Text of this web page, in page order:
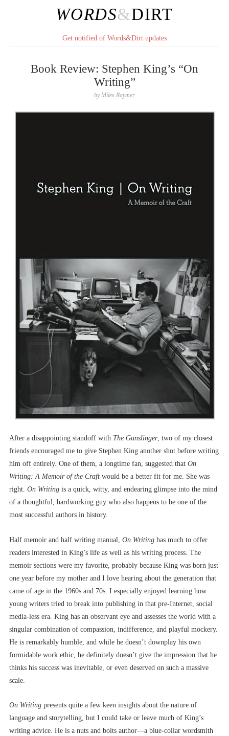
WORDS&DIRT
Get notified of Words&Dirt updates
Book Review: Stephen King’s “On
Writing”
byMiles Raymer
After a disappointing standoff with The Gunslinger, two of my closest
friends encouraged me to give Stephen King another shot before writing
him off entirely. One of them, a longtime fan, suggested that On
Writing: A Memoir of the Craft would be a better fit for me. She was
right. On Writing is a quick, witty, and endearing glimpse into the mind
of a thoughtful, hardworking guy who also happens to be one of the
most successful authors in history.
Half memoir and half writing manual, On Writing has much to offer
readers interested in King’s life as well as his writing process. The
memoir sections were my favorite, probably because King was born just
one year before my mother and I love hearing about the generation that
came of age in the 1960s and 70s. I especially enjoyed learning how
young writers tried to break into publishing in that pre-Internet, social
media-less era. King has an observant eye and assesses the world with a
singular combination of compassion, indifference, and playful mockery.
He is remarkably humble, and while he doesn’t downplay his own
formidable work ethic, he definitely doesn’t give the impression that he
thinks his success was inevitable, or even deserved on such a massive
scale.
On Writing presents quite a few keen insights about the nature of
language and storytelling, but I could take or leave much of King’s
writing advice. He is a nuts and bolts author––a blue-collar wordsmith